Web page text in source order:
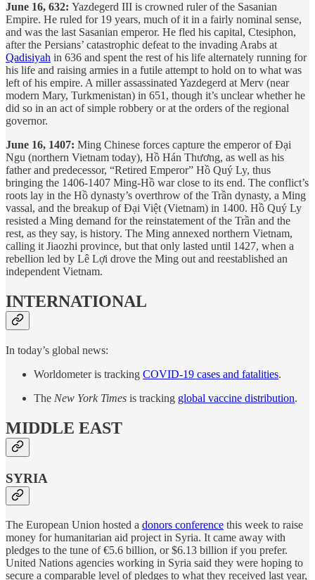
June 16, 632: Yazdegerd III is crowned ruler of the Sasanian
Empire. He ruled for 19 years, much of it in a fairly nominal sense,
and was the last Sasanian emperor. He fled his capital, Ctesiphon,
after the Persians’ catastrophic defeat to the invading Arabs at
Qadisiyah in 636 and spent the rest of his life alternately running for
his life and raising armies in a futile attempt to hold on to what was
left of his empire. A miller assassinated Yazdegerd at Merv (near
modern Mary, Turkmenistan) in 651, though it’s unclear whether he
did so in an act of simple robbery or at the orders of the regional
governor.
June 16, 1407: Ming Chinese forces capture the emperor of Đại
Ngu (northern Vietnam today), Hồ Hán Thương, as well as his
father and predecessor, “Retired Emperor” Hồ Quý Ly, thus
bringing the 1406-1407 Ming-Hồ war close to its end. The conflict’s
roots lay in the Hồ dynasty’s overthrow of the Trần dynasty, a Ming
vassal, and the breakup of Đại Việt (Vietnam) in 1400. Hồ Quý Ly
resisted a Ming demand for the reinstatement of the Trần and the
rest, as they say, is history. The Ming annexed northern Vietnam,
calling it Jiaozhi province, but that only lasted until 1427, when a
rebellion led by Lê Lợi drove the Ming out and reestablished an
independent Vietnam.
INTERNATIONAL
In today’s global news:
Worldometer is tracking COVID-19 cases and fatalities.
The New York Times is tracking global vaccine distribution.
MIDDLE EAST
SYRIA
The European Union hosted a donors conference this week to raise
money for humanitarian aid project in Syria. It came away with
pledges to the tune of €5.6 billion, or $6.13 billion if you prefer.
United Nations agencies working in Syria said they were hoping to
secure a comparable level of pledges to what they received last year,